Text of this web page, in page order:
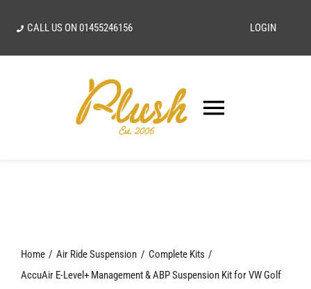
CALL US ON01455246156 LOGIN
Toggle
Our Vision
Home Air Ride Suspension
Complete Kits
AccuAir E-Level+ Management & ABP Suspension Kit for VW Golf